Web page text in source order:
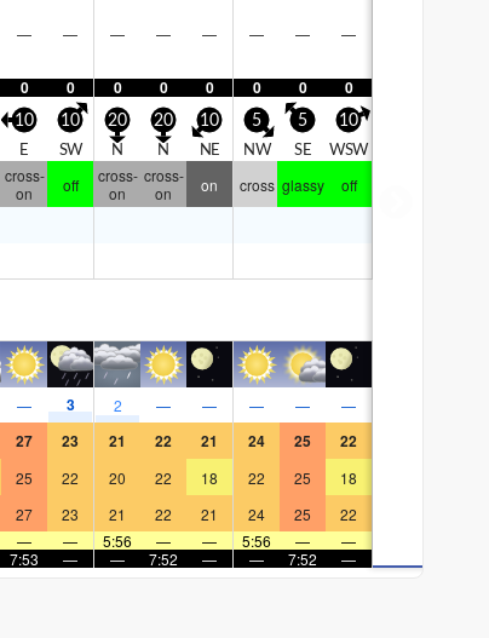
— — — — — — — —
0 0 0 0 0 0 0 0
10
E
10
SW
20
N
20
N
10
NE
5
NW
5
SE
10
WSW
cross-
on
off
cross-
on
cross-
on
on cross glassy off
— 3 2 — — — — —
27 23 21 22 21 24 25 22
25 22 20 22 18 22 25 18
27 23 21 22 21 24 25
22
— — 5:56 — — 5:56 —
—
7:53 — — 7:52 — — 7:52 —